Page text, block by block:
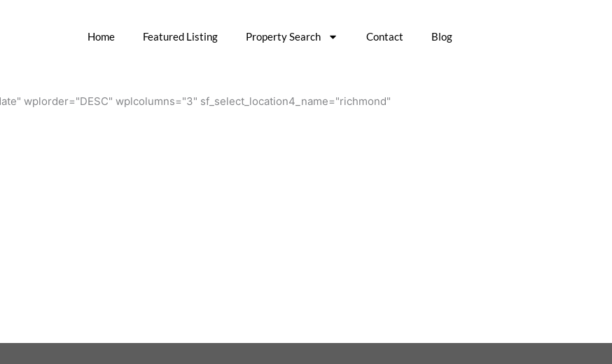
Home Featured Listing Property Search Contact Blog
wplorder="DESC" wplcolumns="3" sf_select_location4_name="richmond"